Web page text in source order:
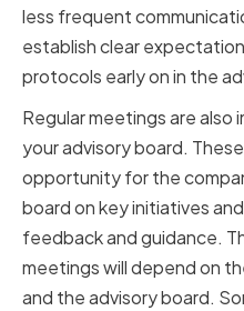
less frequent
establish clear
protocols early on in the
Regular meetings are
your advisory board.
opportunity for the
board on key initiatives
feedback and guidance.
meetings will depend on
and the advisory board.